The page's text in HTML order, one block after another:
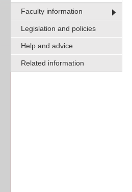
Faculty information
Legislation and policies
Help and advice
Related information